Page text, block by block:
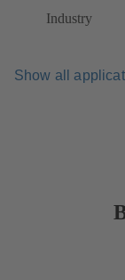
Industry
Show all